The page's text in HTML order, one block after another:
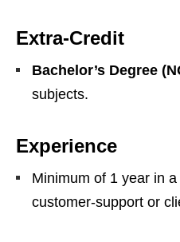
Extra‑Credit
Bachelor’s Degree
subjects.
Experience
Minimum of 1 year in a
customer‑support or